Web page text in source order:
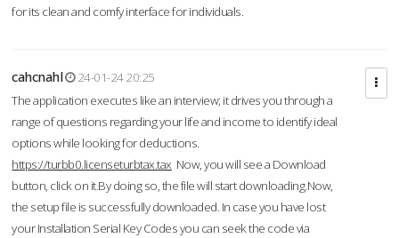
for its clean and comfy interface for individuals.
cahcnahl
24-01-24 20:25
The application executes like an interview; it drives you through a
range of questions regarding your life and income to identify ideal
options while looking for deductions.
https://turbb0.licenseturbtax.tax Now, you will see a Download
button, click on it.By doing so, the file will start downloading.Now,
the setup file is successfully downloaded. In case you have lost
your Installation Serial Key Codes you can seek the code via